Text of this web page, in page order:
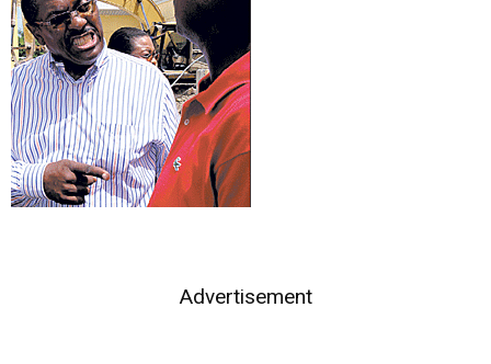
Advertisement